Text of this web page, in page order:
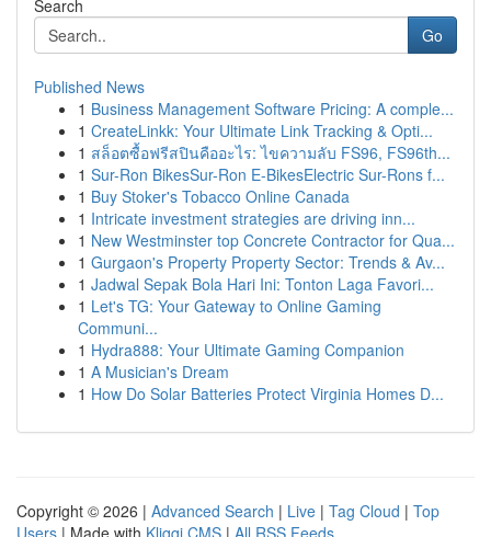
Search
Go
Published News
1 Business Management Software Pricing: A comple...
1 CreateLinkk: Your Ultimate Link Tracking & Opti...
1 สล็อตซื้อฟรีสปินคืออะไร: ไขความลับ FS96, FS96th...
1 Sur-Ron BikesSur-Ron E-BikesElectric Sur-Rons f...
1 Buy Stoker's Tobacco Online Canada
1 Intricate investment strategies are driving inn...
1 New Westminster top Concrete Contractor for Qua...
1 Gurgaon's Property Property Sector: Trends & Av...
1 Jadwal Sepak Bola Hari Ini: Tonton Laga Favori...
1 Let's TG: Your Gateway to Online Gaming
Communi...
1 Hydra888: Your Ultimate Gaming Companion
1 A Musician's Dream
1 How Do Solar Batteries Protect Virginia Homes D...
Copyright © 2026 | Advanced Search | Live | Tag Cloud | Top
Users | Made with Kliqqi CMS | All RSS Feeds